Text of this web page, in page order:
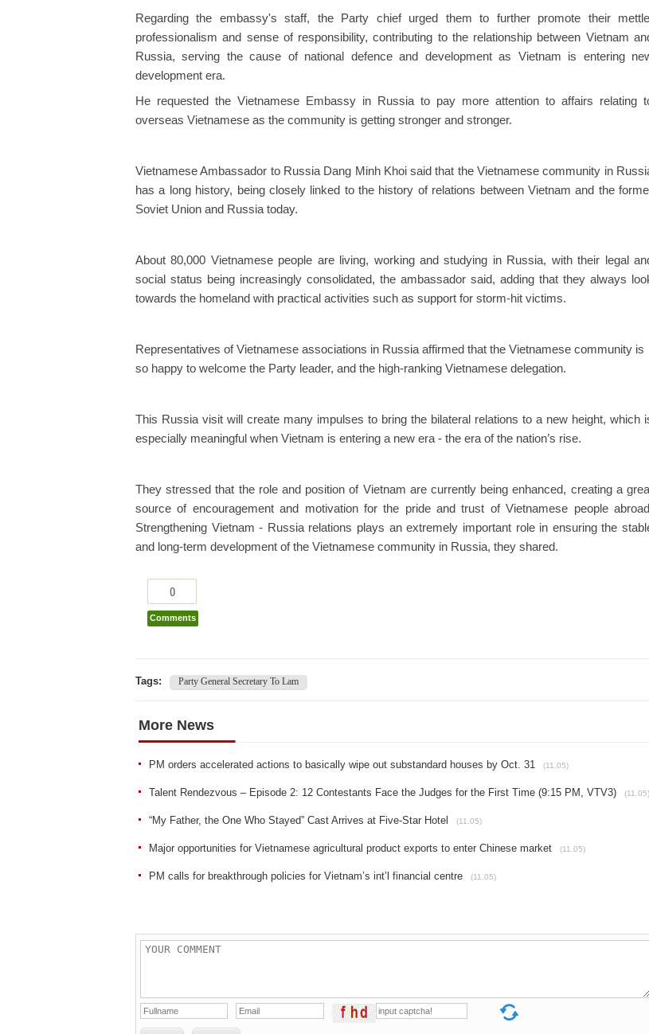
Regarding the embassy's staff, the Party chief urged them to further promote their
professionalism and sense of responsibility, contributing to the relationship between Vietnam
Russia, serving the cause of national defence and development as Vietnam is entering
development era.
He requested the Vietnamese Embassy in Russia to pay more attention to affairs relating
overseas Vietnamese as the community is getting stronger and stronger.
Vietnamese Ambassador to Russia Dang Minh Khoi said that the Vietnamese community in
has a long history, being closely linked to the history of relations between Vietnam and the
Soviet Union and Russia today.
About 80,000 Vietnamese people are living, working and studying in Russia, with their legal
social status being increasingly consolidated, the ambassador said, adding that they always
towards the homeland with practical activities such as support for storm-hit victims.
Representatives of Vietnamese associations in Russia affirmed that the Vietnamese community is
so happy to welcome the Party leader, and the high-ranking Vietnamese delegation.
This Russia visit will create many impulses to bring the bilateral relations to a new height, which
especially meaningful when Vietnam is entering a new era - the era of the nation’s rise.
They stressed that the role and position of Vietnam are currently being enhanced, creating a
source of encouragement and motivation for the pride and trust of Vietnamese people
Strengthening Vietnam - Russia relations plays an extremely important role in ensuring the
and long-term development of the Vietnamese community in Russia, they shared.
0
Comments
Tags: Party General Secretary To Lam
More News
PM orders accelerated actions to basically wipe out substandard houses by Oct. 31 (11.05)
Talent Rendezvous – Episode 2: 12 Contestants Face the Judges for the First Time (9:15 PM, VTV3) (11.05)
“My Father, the One Who Stayed” Cast Arrives at Five-Star Hotel (11.05)
Major opportunities for Vietnamese agricultural product exports to enter Chinese market (11.05)
PM calls for breakthrough policies for Vietnam’s int’l financial centre (11.05)